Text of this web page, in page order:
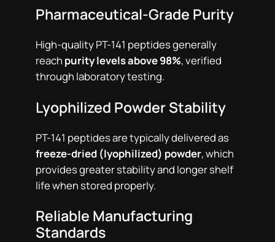
Pharmaceutical-Grade Purity
High-quality PT-141 peptides generally
reach purity levels above 98%, verified
through laboratory testing.
Lyophilized Powder Stability
PT-141 peptides are typically delivered as
freeze-dried (lyophilized) powder, which
provides greater stability and longer shelf
life when stored properly.
Reliable Manufacturing
Standards